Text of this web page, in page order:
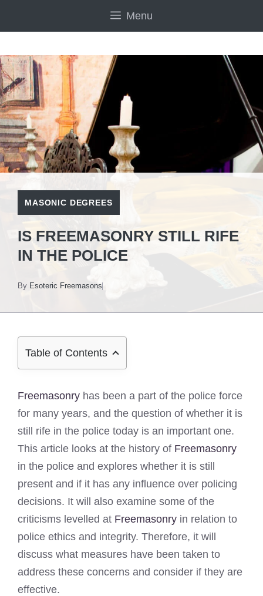
Menu
MASONIC DEGREES
IS FREEMASONRY STILL RIFE
IN THE POLICE
By Esoteric Freemasons
Table of Contents
Freemasonry has been a part of the police force
for many years, and the question of whether it is
still rife in the police today is an important one.
This article looks at the history of Freemasonry
in the police and explores whether it is still
present and if it has any influence over policing
decisions. It will also examine some of the
criticisms levelled at Freemasonry in relation to
police ethics and integrity. Therefore, it will
discuss what measures have been taken to
address these concerns and consider if they are
effective.